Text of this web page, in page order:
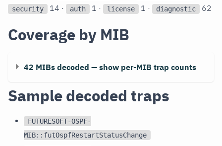
security 14 · auth 1 · license 1 · diagnostic 62
Coverage by MIB
42 MIBs decoded — show per-MIB trap counts
Sample decoded traps
FUTURESOFT-OSPF-
MIB::futOspfRestartStatusChange